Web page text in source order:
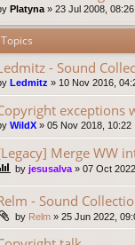
Platyna » 23 Jul 2008, 08:26
Topics
- Sound
Ledmitz » 10 Nov 2016,
exceptions
WildX » 05 Nov 2018, 10:22
Merge WW
by jesusalva » 07 Oct
- Sound
by Relm » 25 Jun 2022,